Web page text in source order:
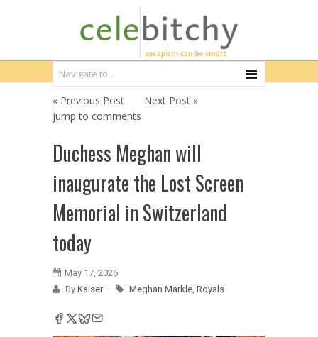
« Previous Post
Next Post »
jump to comments
Duchess Meghan will
inaugurate the Lost Screen
Memorial in Switzerland
today
May 17, 2026
By Kaiser Meghan Markle, Royals